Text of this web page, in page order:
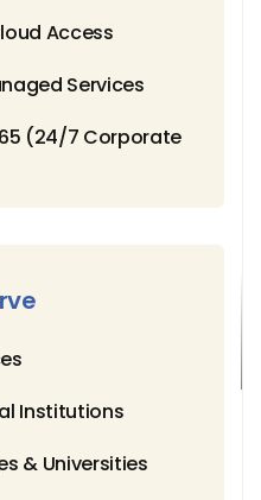
Access
Services
(24/7 Corporate
Institutions
& Universities